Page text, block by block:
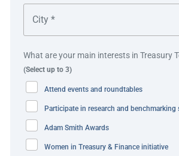
perspective beyond traditional
planning to assess risk across the
new ways of doing business to protect
cash flow from potential single points
disruptions.”
The solution
Kaufman Hall and BSWH jointly
eight‑month journey to deep-dive all
What are your main interests in Treasury
(Select up to 3)
Attend events and roundtables
Participate in research and benchmarking
Adam Smith Awards
Women in Treasury & Finance initiative